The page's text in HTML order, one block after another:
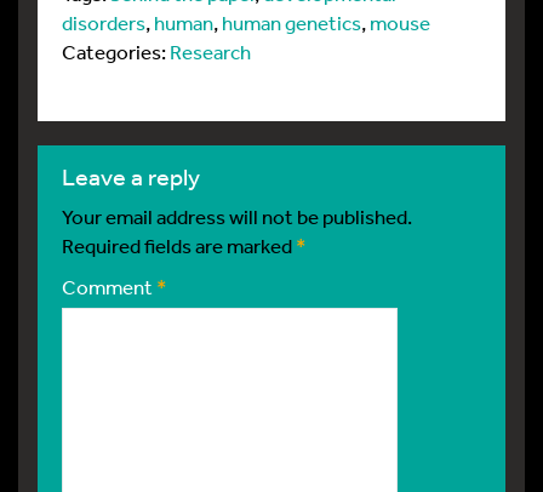
disorders,human,human genetics,mouse
Categories:Research
leave a reply
Your email address will not be published.
Required fields are marked*
Comment *